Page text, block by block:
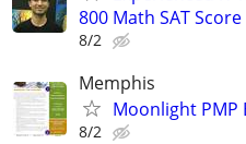
800 Math SAT Score
8/2
Memphis
Moonlight PMP
8/2